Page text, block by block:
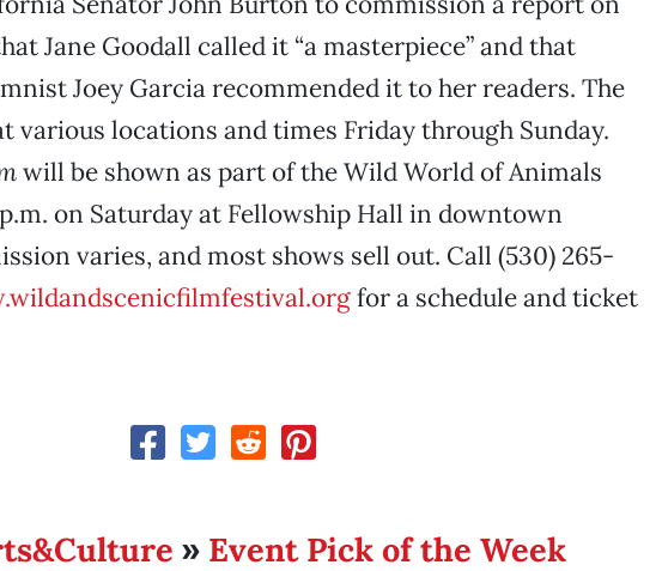
Jane Goodall called it “a masterpiece” and that
Joey Garcia recommended it to her readers. The
various locations and times Friday through Sunday.
will be shown as part of the Wild World of Animals
on Saturday at Fellowship Hall in downtown
varies, and most shows sell out. Call (530) 265-
for a schedule and ticket
» Event Pick of the Week